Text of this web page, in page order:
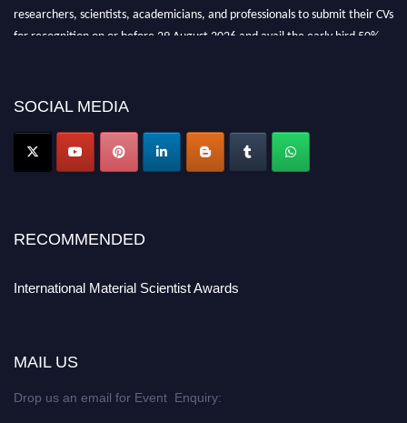
researchers, scientists, academicians, and professionals to submit their CVs
for recognition on or before 29 August 2026 and avail the early bird 50%
SOCIAL MEDIA
RECOMMENDED
International Material Scientist Awards
MAIL US
Drop us an email for Event Enquiry: